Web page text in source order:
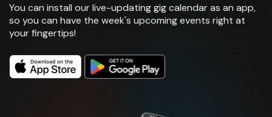
You can install our live-updating gig calendar as an app,
so you can have the week's upcoming events right at
your fingertips!